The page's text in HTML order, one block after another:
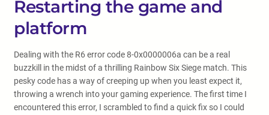
Restarting the game and
platform
Dealing with the R6 error code 8-0x0000006a can be a real
buzzkill in the midst of a thrilling Rainbow Six Siege match. This
pesky code has a way of creeping up when you least expect it,
throwing a wrench into your gaming experience. The first time I
encountered this error, I scrambled to find a quick fix so I could